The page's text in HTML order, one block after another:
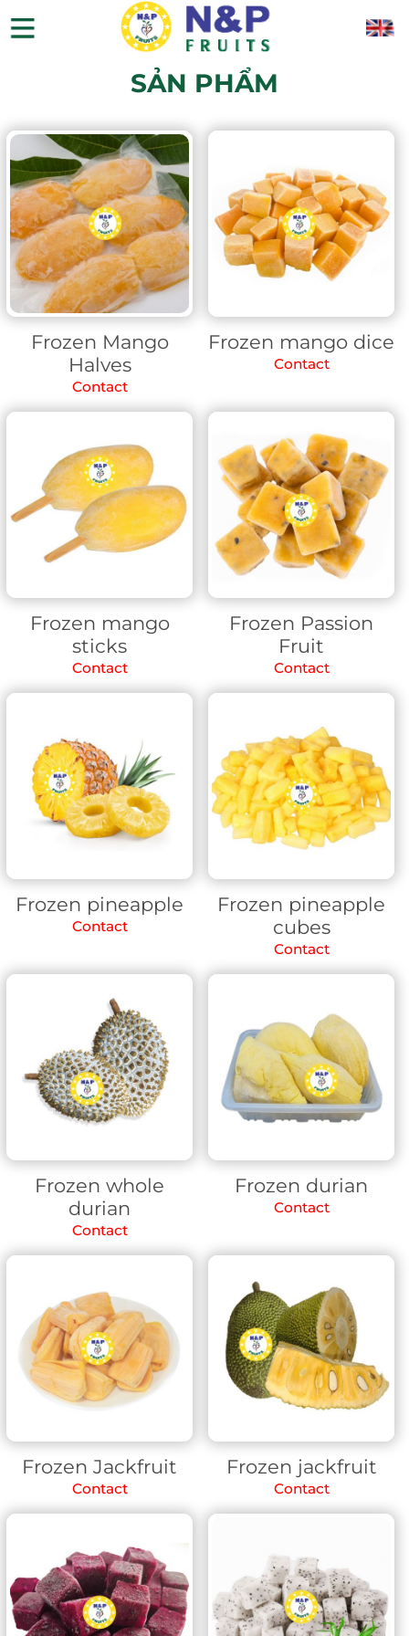
SẢN PHẨM
Frozen Mango
Halves
Contact
Frozen mango dice
Contact
Frozen mango
sticks
Contact
Frozen Passion
Fruit
Contact
Frozen pineapple
Contact
Frozen pineapple
cubes
Contact
Frozen whole
durian
Contact
Frozen durian
Contact
Frozen Jackfruit
Contact
Frozen jackfruit
Contact